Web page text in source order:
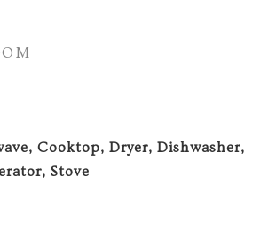
Cooktop, Dryer, Dishwasher,
Stove